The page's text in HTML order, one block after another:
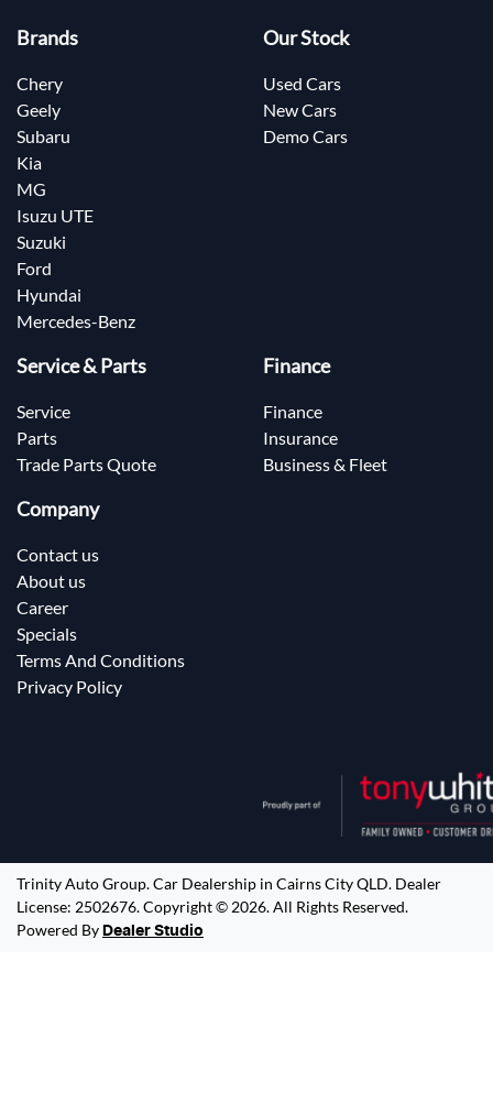
Brands
Chery
Geely
Subaru
Kia
MG
Isuzu UTE
Suzuki
Ford
Hyundai
Mercedes-Benz
Our Stock
Used Cars
New Cars
Demo Cars
Service & Parts
Service
Parts
Trade Parts Quote
Finance
Finance
Insurance
Business & Fleet
Company
Contact us
About us
Career
Specials
Terms And Conditions
Privacy Policy
Trinity Auto Group.Car Dealership in Cairns City QLD. Dealer
License: 2502676.Copyright © 2026. All Rights Reserved.
Powered By Dealer Studio